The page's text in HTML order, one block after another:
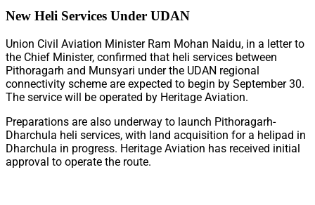
New Heli Services Under UDAN
Union Civil Aviation Minister Ram Mohan Naidu, in a letter to
the Chief Minister, confirmed that heli services between
Pithoragarh and Munsyari under the UDAN regional
connectivity scheme are expected to begin by September 30.
The service will be operated by Heritage Aviation.
Preparations are also underway to launch Pithoragarh-
Dharchula heli services, with land acquisition for a helipad in
Dharchula in progress. Heritage Aviation has received initial
approval to operate the route.